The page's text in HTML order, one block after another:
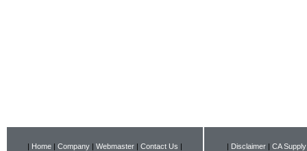
| Home | Company | Webmaster | Contact Us | | Disclaimer | CA